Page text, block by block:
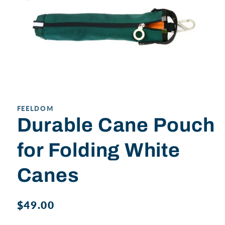
modal
FEELDOM
Durable Cane Pouch
for Folding White
Canes
Regular
$49.00